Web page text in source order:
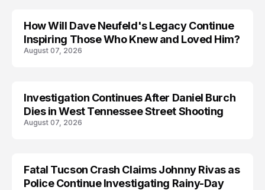
How Will Dave Neufeld's Legacy Continue
Inspiring Those Who Knew and Loved Him?
August 07, 2026
Investigation Continues After Daniel Burch
Dies in West Tennessee Street Shooting
August 07, 2026
Fatal Tucson Crash Claims Johnny Rivas as
Police Continue Investigating Rainy-Day